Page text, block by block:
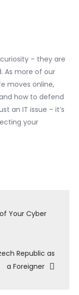
– they are
As more of our
moves online,
how to defend
an IT issue – it’s
your
Your Cyber
Republic as
a Foreigner